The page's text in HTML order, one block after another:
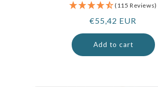
(115 Reviews)
Regular
price
€55,42 EUR
Add to cart